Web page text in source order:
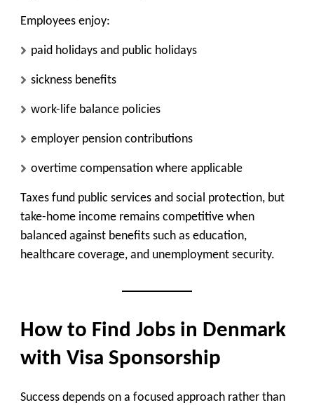
Employees enjoy:
paid holidays and public holidays
sickness benefits
work-life balance policies
employer pension contributions
overtime compensation where applicable
Taxes fund public services and social protection, but
take-home income remains competitive when
balanced against benefits such as education,
healthcare coverage, and unemployment security.
How to Find Jobs in Denmark
with Visa Sponsorship
Success depends on a focused approach rather than